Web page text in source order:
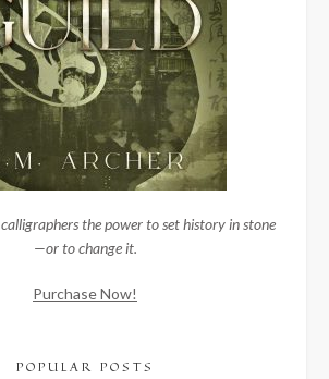
the power to set history in stone
—or to change it.
Purchase Now!
POPULAR POSTS